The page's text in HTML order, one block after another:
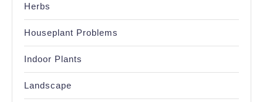
Herbs
Houseplant Problems
Indoor Plants
Landscape